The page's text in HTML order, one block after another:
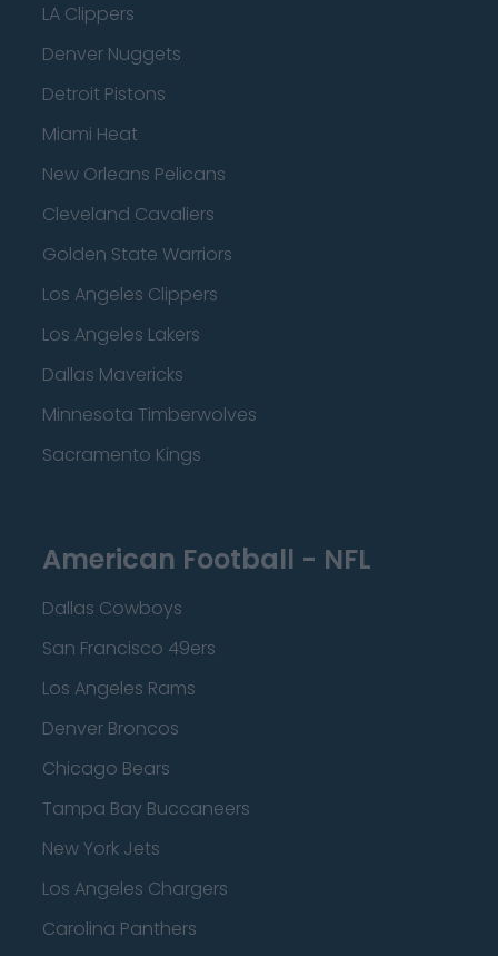
LA Clippers
Denver Nuggets
Detroit Pistons
Miami Heat
New Orleans Pelicans
Cleveland Cavaliers
Golden State Warriors
Los Angeles Clippers
Los Angeles Lakers
Dallas Mavericks
Minnesota Timberwolves
Sacramento Kings
American Football - NFL
Dallas Cowboys
San Francisco 49ers
Los Angeles Rams
Denver Broncos
Chicago Bears
Tampa Bay Buccaneers
New York Jets
Los Angeles Chargers
Carolina Panthers